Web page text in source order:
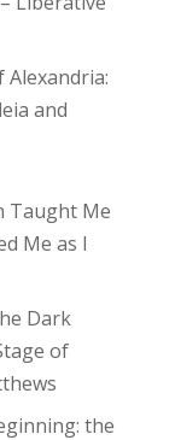
Alexandria:
and
Taught Me
Me as I
Dark
of
the